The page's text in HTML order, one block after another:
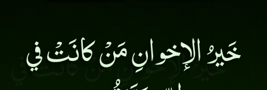
خَيرُ الإخوانِ مَنْ كانَتْ في